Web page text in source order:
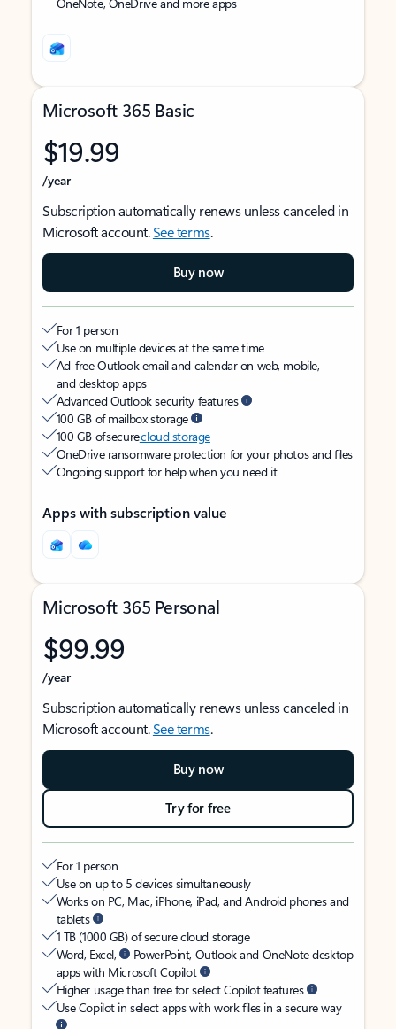
Microsoft 365 Basic
$19.99
/year
Subscription automatically renews unless canceled in
Microsoft account.See terms.
Buy now
For 1 person
Use on multiple devices at the same time
Ad-free Outlook email and calendar on web, mobile,
and desktop apps
Advanced Outlook security features
100 GB of mailbox storage
100 GB of securecloud storage
OneDrive ransomware protection for your photos and files
Ongoing support for help when you need it
Apps with subscription value
Microsoft 365 Personal
$99.99
/year
Subscription automatically renews unless canceled in
Microsoft account.See terms.
Buy now
Try for free
For 1 person
Use on up to 5 devices simultaneously
Works on PC, Mac, iPhone, iPad, and Android phones and
tablets
1 TB (1000 GB) of secure cloud storage
Word, Excel,
PowerPoint, Outlook and OneNote desktop
apps with Microsoft Copilot
Higher usage than free for select Copilot features
Use Copilot in select apps with work files in a secure way